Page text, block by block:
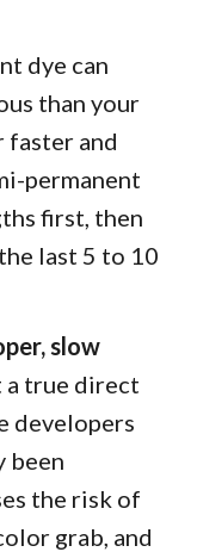
dye can
than your
faster and
permanent
first, then
last 5 to 10
slow
a true direct
developers
been
the risk of
grab, and